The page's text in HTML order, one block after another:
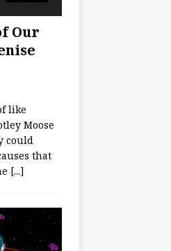
Our
like
Moose
could
that
[...]